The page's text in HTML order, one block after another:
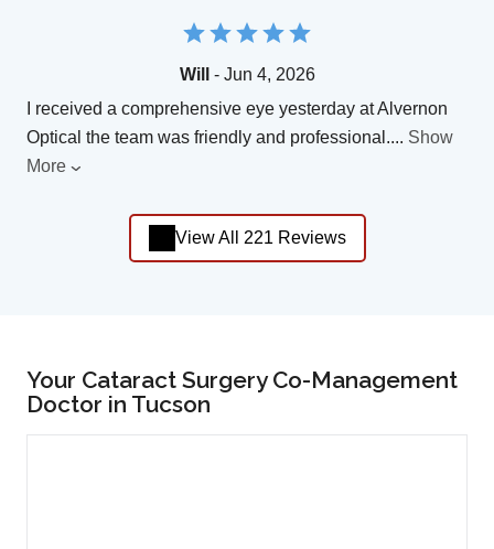
Will
- Jun 4, 2026
I received a comprehensive eye yesterday at Alvernon
Optical the team was friendly and professional.... Show
More
View All 221 Reviews
Your Cataract Surgery Co-Management
Doctor in Tucson